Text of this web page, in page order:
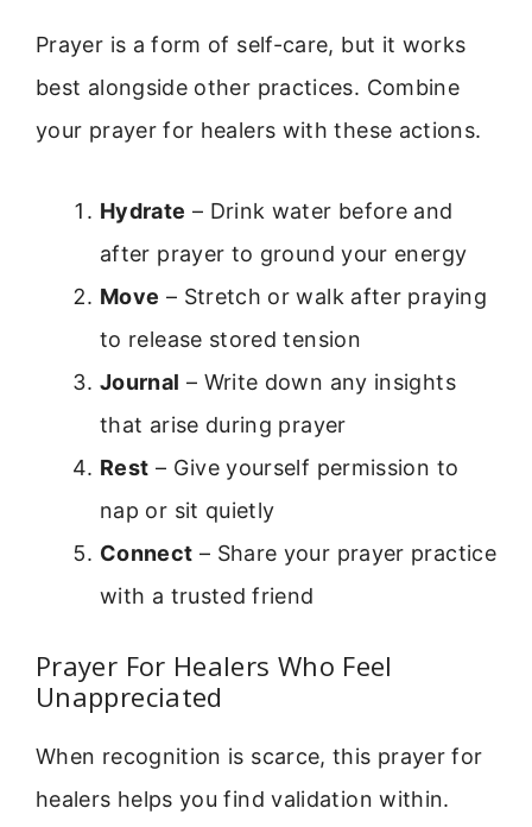
Prayer is a form of self-care, but it works
best alongside other practices. Combine
your prayer for healers with these actions.
Hydrate – Drink water before and
after prayer to ground your energy
Move – Stretch or walk after praying
to release stored tension
Journal – Write down any insights
that arise during prayer
Rest – Give yourself permission to
nap or sit quietly
Connect – Share your prayer practice
with a trusted friend
Prayer For Healers Who Feel
Unappreciated
When recognition is scarce, this prayer for
healers helps you find validation within.